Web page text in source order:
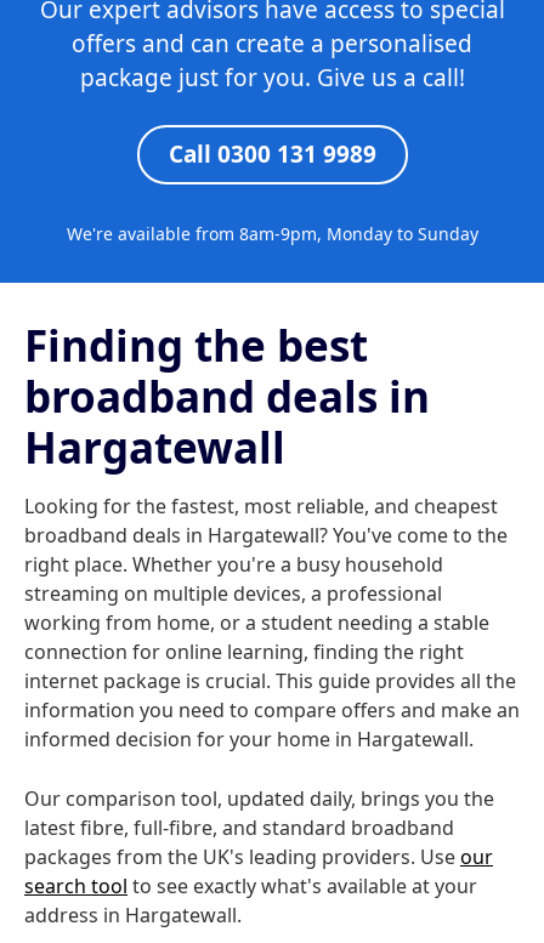
Our expert advisors have access to special
offers and can create a personalised
package just for you. Give us a call!
Call 0300 131 9989
We're available from 8am-9pm, Monday to Sunday
Finding the best
broadband deals in
Hargatewall
Looking for the fastest, most reliable, and cheapest
broadband deals in Hargatewall? You've come to the
right place. Whether you're a busy household
streaming on multiple devices, a professional
working from home, or a student needing a stable
connection for online learning, finding the right
internet package is crucial. This guide provides all the
information you need to compare offers and make an
informed decision for your home in Hargatewall.
Our comparison tool, updated daily, brings you the
latest fibre, full-fibre, and standard broadband
packages from the UK's leading providers. Useour
search tool to see exactly what's available at your
address in Hargatewall.